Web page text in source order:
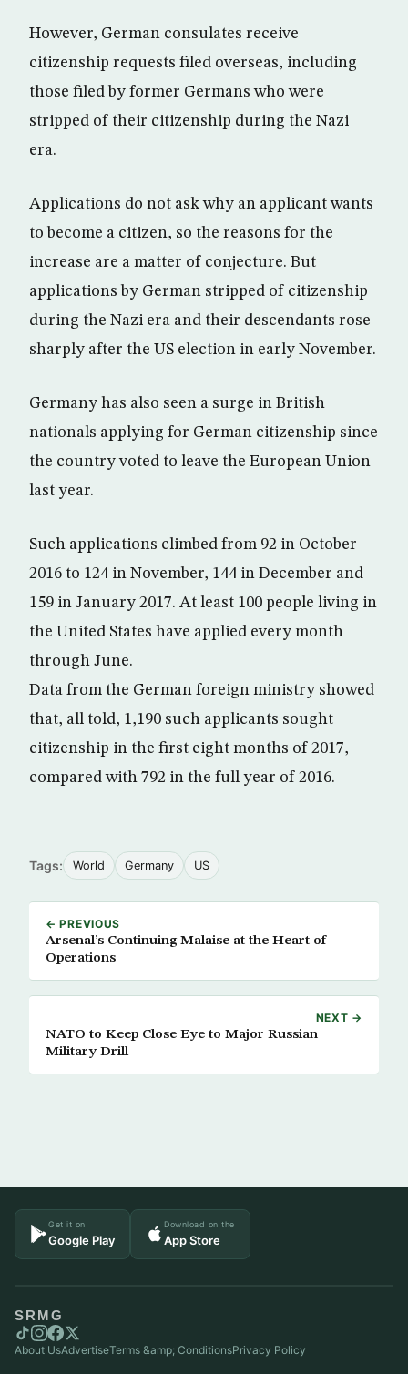
However, German consulates receive
citizenship requests filed overseas, including
those filed by former Germans who were
stripped of their citizenship during the Nazi
era.
Applications do not ask why an applicant wants
to become a citizen, so the reasons for the
increase are a matter of conjecture. But
applications by German stripped of citizenship
during the Nazi era and their descendants rose
sharply after the US election in early November.
Germany has also seen a surge in British
nationals applying for German citizenship since
the country voted to leave the European Union
last year.
Such applications climbed from 92 in October
2016 to 124 in November, 144 in December and
159 in January 2017. At least 100 people living in
the United States have applied every month
through June.
Data from the German foreign ministry showed
that, all told, 1,190 such applicants sought
citizenship in the first eight months of 2017,
compared with 792 in the full year of 2016.
Tags: World Germany US
← PREVIOUS
Arsenal’s Continuing Malaise at the Heart of
Operations
NEXT →
NATO to Keep Close Eye to Major Russian
Military Drill
Get it on
Google Play
Download on the
App Store
SRMG
About UsAdvertiseTerms &amp; ConditionsPrivacy Policy